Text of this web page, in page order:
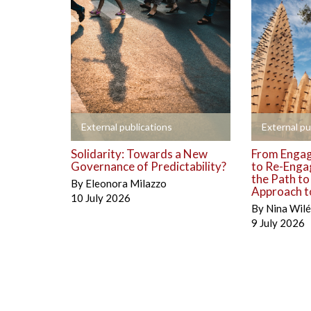
External publications
+
Solidarity: Towards a New
Governance of Predictability?
By Eleonora Milazzo
10 July 2026
External
+
From
to Re-
the Path to
Approach
By Nina
9 July 2026